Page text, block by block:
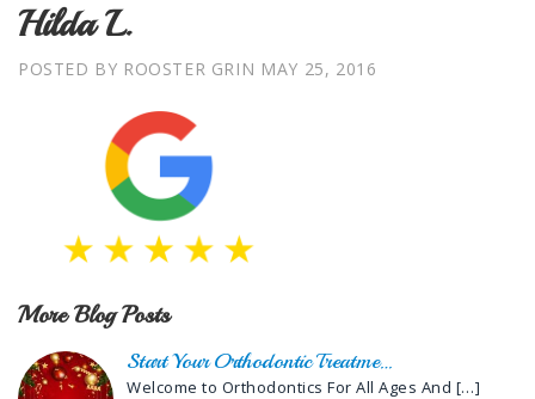
Hilda L.
POSTED BY ROOSTER GRIN MAY 25, 2016
More Blog Posts
Start Your Orthodontic Treatme…
Welcome to Orthodontics For All Ages And […]